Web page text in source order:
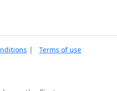
| Terms of use